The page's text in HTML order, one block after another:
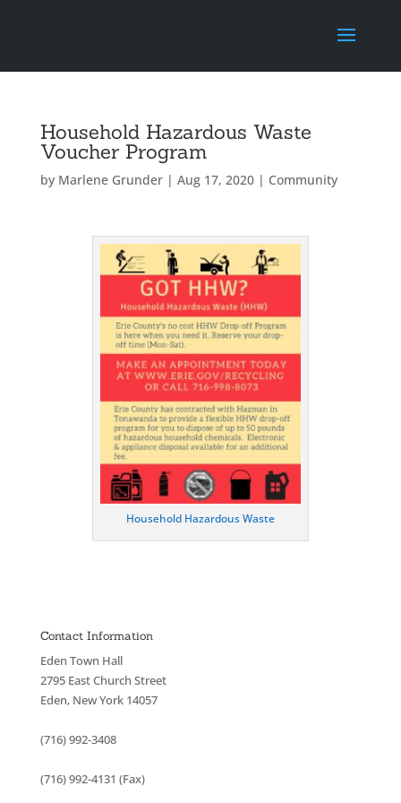
Household Hazardous Waste
Voucher Program
by Marlene Grunder| Aug 17, 2020| Community
Household Hazardous Waste
Contact Information
Eden Town Hall
2795 East Church Street
Eden, New York 14057
(716) 992-3408
(716) 992-4131 (Fax)